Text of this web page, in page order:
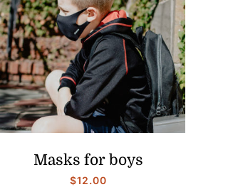
Masks for boys
$12.00